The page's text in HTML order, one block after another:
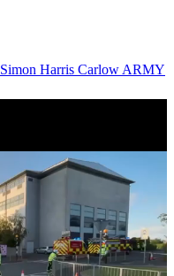
Simon Harris Carlow ARMY